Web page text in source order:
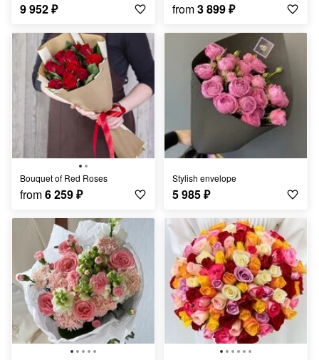
9 952₽ from3 899₽
Bouquet of Red Roses
from6 259₽
Stylish envelope
5 985₽